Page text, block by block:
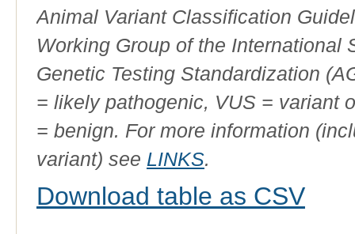
Animal Variant Classification
Working Group of the International
Genetic Testing Standardization
= likely pathogenic, VUS = variant
= benign. For more information
variant) see LINKS.
Download table as CSV